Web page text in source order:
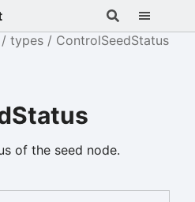
types ControlSeedStatus
of the seed node.